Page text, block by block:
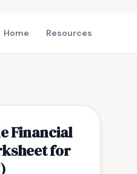
Home Resources
Financial
for